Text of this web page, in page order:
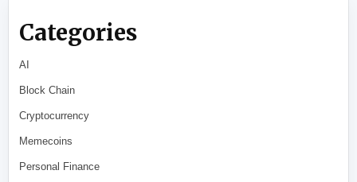
Categories
AI
Block Chain
Cryptocurrency
Memecoins
Personal Finance